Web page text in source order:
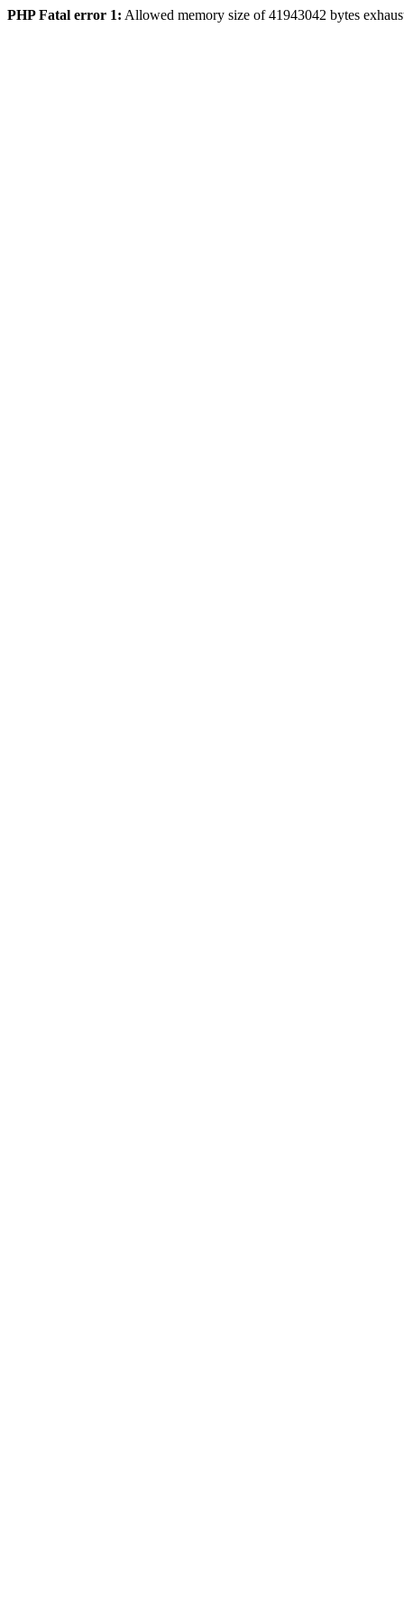
PHP Fatal error 1: Allowed memory size of 41943042 bytes